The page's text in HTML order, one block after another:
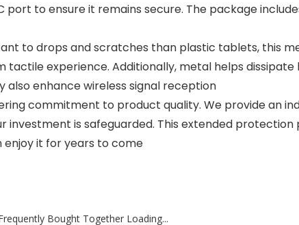
to ensure it remains secure. The package
to drops and scratches than plastic tablets,
experience. Additionally, metal helps dissipate
enhance wireless signal reception
commitment to product quality. We provide an
is safeguarded. This extended
it for years to come
Bought Together Loading...